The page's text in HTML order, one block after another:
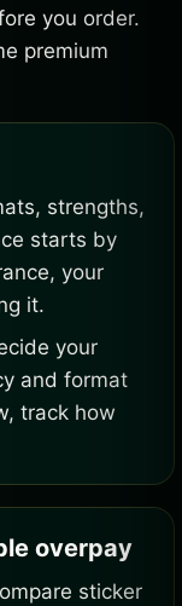
you order.
premium
strengths,
starts by
your
it.
your
and format
track how
overpay
sticker